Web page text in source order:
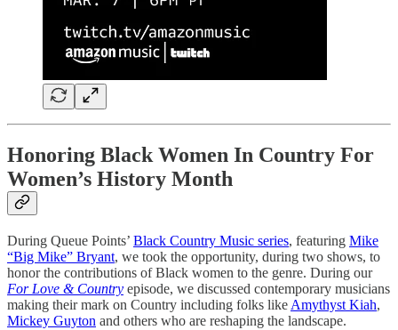
Honoring Black Women In Country For
Women’s History Month
During Queue Points’ Black Country Music series, featuring Mike
“Big Mike” Bryant, we took the opportunity, during two shows, to
honor the contributions of Black women to the genre. During our
For Love & Country episode, we discussed contemporary musicians
making their mark on Country including folks like Amythyst Kiah,
Mickey Guyton and others who are reshaping the landscape.